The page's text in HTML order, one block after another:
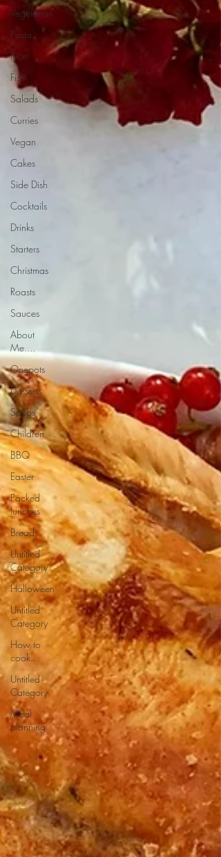
Vegetarian
Pasta
Rice
Fish
Salads
Curries
Vegan
Cakes
Side Dish
Cocktails
Drinks
Starters
Christmas
Roasts
Sauces
About
Me....
Onepots
Desserts
Soups
Children
BBQ
Easter
Packed
lunches
Bread
Untitled
Category
Halloween
Untitled
Category
How to
cook...
Untitled
Category
Meal
planning